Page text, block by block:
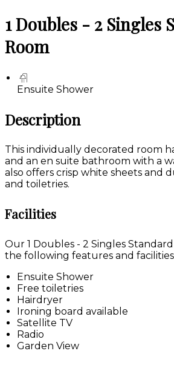
1 Doubles - 2 Singles
Room
Ensuite Shower
Description
This individually decorated room
and an en suite bathroom with a
also offers crisp white sheets and
and toiletries.
Facilities
Our 1 Doubles - 2 Singles
the following features and
Ensuite Shower
Free toiletries
Hairdryer
Ironing board available
Satellite TV
Radio
Garden View